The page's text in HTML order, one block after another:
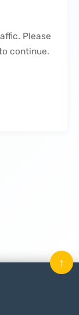
Please
continue.
↑